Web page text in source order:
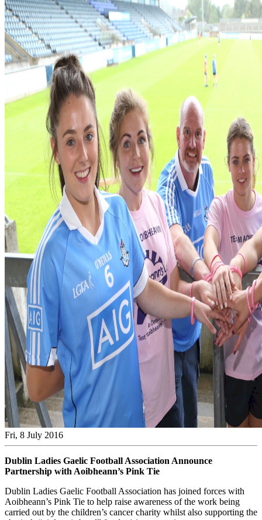
Fri, 8 July 2016
Dublin Ladies Gaelic Football Association Announce
Partnership with Aoibheann’s Pink Tie
Dublin Ladies Gaelic Football Association has joined forces with
Aoibheann’s Pink Tie to help raise awareness of the work being
carried out by the children’s cancer charity whilst also supporting the